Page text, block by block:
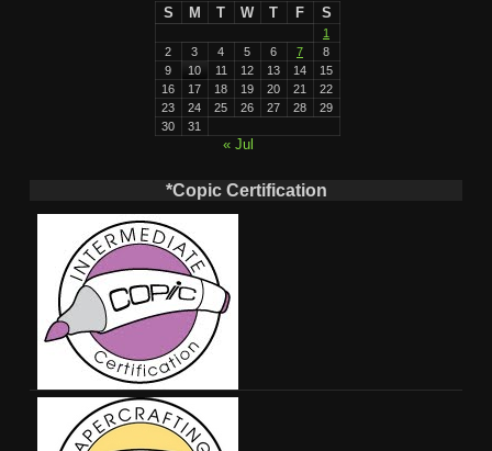
S M T W T F S
1
2
3 4 5 6 7
8
9
10 11 12 13 14
15
16
17 18 19 20 21
22
23
24 25 26 27 28
29
30
31
« Jul
*Copic Certification